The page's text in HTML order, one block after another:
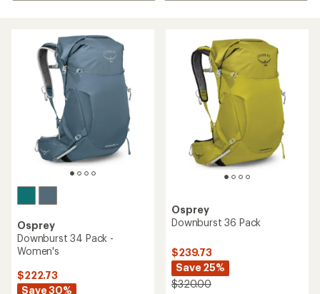
Osprey
Downburst 34 Pack -
Women's
$222.73
Save 30%
Osprey
Downburst 36 Pack
$239.73
Save 25%
$320.00